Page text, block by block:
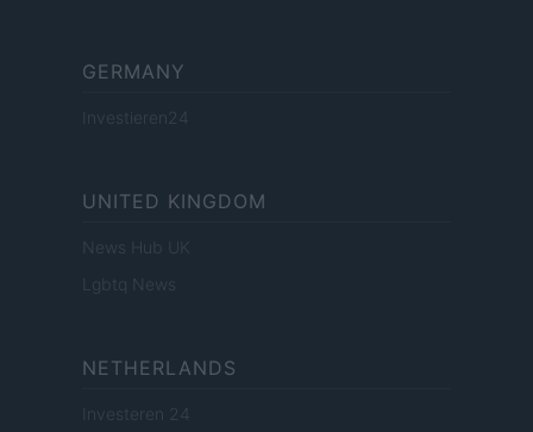
GERMANY
Investieren24
UNITED KINGDOM
News Hub UK
Lgbtq News
NETHERLANDS
Investeren 24